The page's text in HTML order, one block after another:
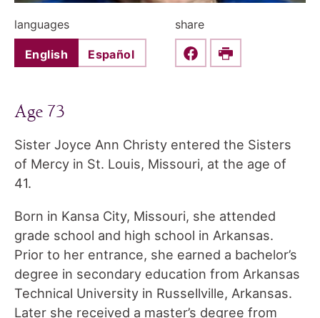
languages
English Español
share
Share this on Facebook
Print
Age 73
Sister Joyce Ann Christy entered the Sisters
of Mercy in St. Louis, Missouri, at the age of
41.
Born in Kansa City, Missouri, she attended
grade school and high school in Arkansas.
Prior to her entrance, she earned a bachelor’s
degree in secondary education from Arkansas
Technical University in Russellville, Arkansas.
Later she received a master’s degree from